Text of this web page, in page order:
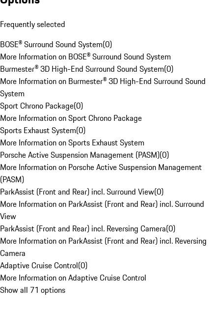
Frequently selected
BOSE® Surround Sound System(0)
More Information on BOSE® Surround Sound System
Burmester® 3D High-End Surround Sound System(0)
More Information on Burmester® 3D High-End Surround Sound
System
Sport Chrono Package(0)
More Information on Sport Chrono Package
Sports Exhaust System(0)
More Information on Sports Exhaust System
Porsche Active Suspension Management (PASM)(0)
More Information on Porsche Active Suspension Management
(PASM)
ParkAssist (Front and Rear) incl. Surround View(0)
More Information on ParkAssist (Front and Rear) incl. Surround
View
ParkAssist (Front and Rear) incl. Reversing Camera(0)
More Information on ParkAssist (Front and Rear) incl. Reversing
Camera
Adaptive Cruise Control(0)
More Information on Adaptive Cruise Control
Show all 71 options